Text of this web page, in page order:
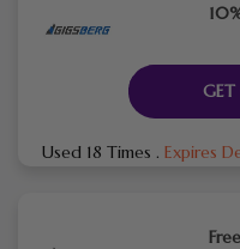
GET
Used 18 Times . Expires